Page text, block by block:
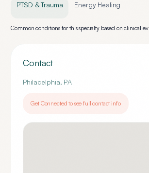
PTSD & Trauma Energy Healing
Common conditions for this specialty based on clinical
Contact
Philadelphia, PA
Get Connected to see full contact info